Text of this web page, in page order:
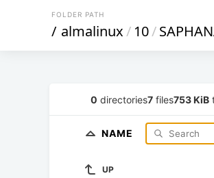
FOLDER PATH
/ almalinux/ 10/
0 directories7 files753 KiB
NAME
UP